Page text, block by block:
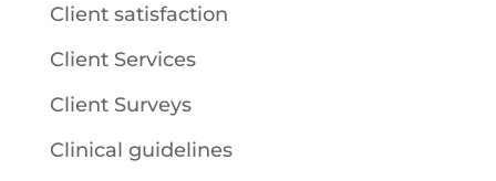
Client satisfaction
Client Services
Client Surveys
Clinical guidelines